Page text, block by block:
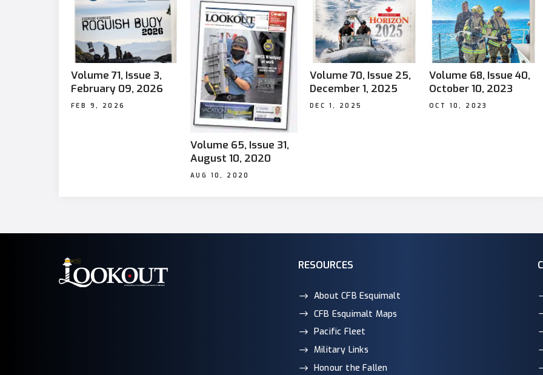
Volume 71, Issue 3,
February 09, 2026
FEB 9, 2026
Volume 65, Issue 31,
August 10, 2020
AUG 10, 2020
Volume 70, Issue 25,
December 1, 2025
DEC 1, 2025
Volume 68, Issue 40,
October 10, 2023
OCT 10, 2023
RESOURCES
About CFB Esquimalt
CFB Esquimalt Maps
Pacific Fleet
Military Links
Honour the Fallen